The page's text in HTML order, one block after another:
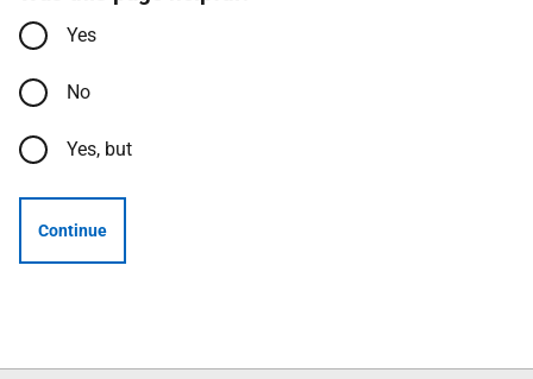
Yes
No
Yes, but
Continue